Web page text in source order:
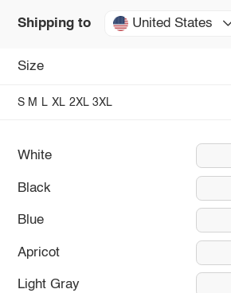
Shipping to United States
Size
S M L XL 2XL 3XL
White
Black
Blue
Apricot
Light Gray